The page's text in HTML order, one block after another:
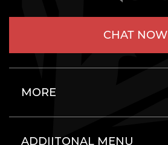
CHAT NOW
MORE
ADDIITONAL MENU